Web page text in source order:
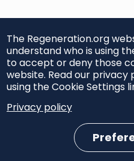
The Regeneration.org
understand who is using
to accept or deny those
website. Read our
using the Cookie Settings
Privacy policy
Cookie Settings